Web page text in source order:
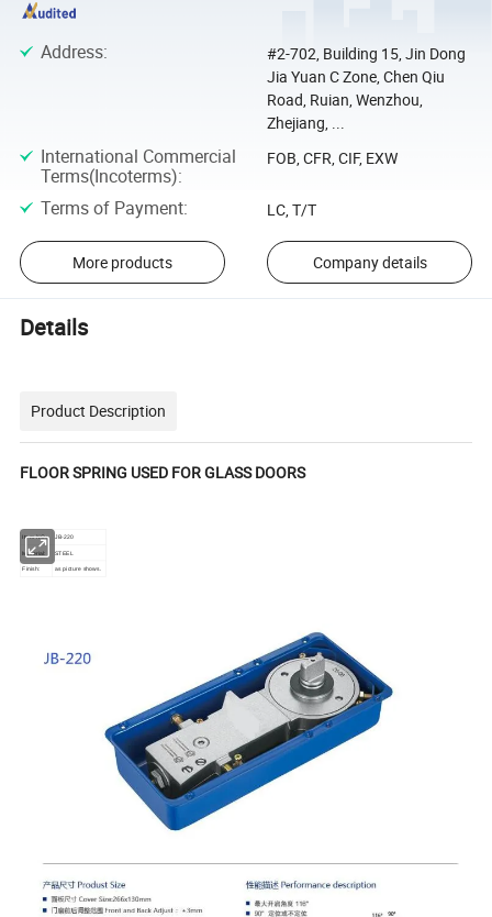
Address:
#2-702, Building 15, Jin Dong
Jia Yuan C Zone, Chen Qiu
Road, Ruian, Wenzhou,
Zhejiang, ...
International Commercial
Terms(Incoterms):
FOB, CFR, CIF, EXW
Terms of Payment: LC, T/T
More products Company details
Details
Product Description
FLOOR SPRING USED FOR GLASS DOORS
Item NO.: JB-220
Material: STEEL
Finish: as picture shows.